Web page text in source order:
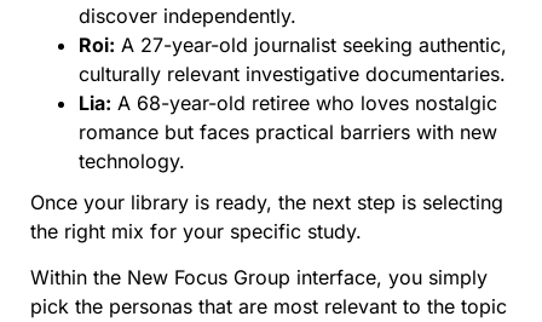
discover independently.
Roi: A 27-year-old journalist seeking authentic,
culturally relevant investigative documentaries.
Lia: A 68-year-old retiree who loves nostalgic
romance but faces practical barriers with new
technology.
Once your library is ready, the next step is selecting
the right mix for your specific study.
Within the New Focus Group interface, you simply
pick the personas that are most relevant to the topic